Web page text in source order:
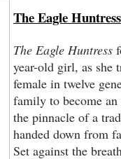
The Eagle Huntress
The Eagle Huntress
year-old girl, as she
female in twelve
family to become an
the pinnacle of a
handed down from
Set against the